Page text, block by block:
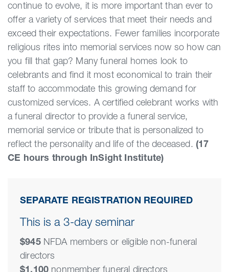
continue to evolve, it is more important than ever to
offer a variety of services that meet their needs and
exceed their expectations. Fewer families incorporate
religious rites into memorial services now so how can
you fill that gap? Many funeral homes look to
celebrants and find it most economical to train their
staff to accommodate this growing demand for
customized services. A certified celebrant works with
a funeral director to provide a funeral service,
memorial service or tribute that is personalized to
reflect the personality and life of the deceased. (17
CE hours through InSight Institute)
SEPARATE REGISTRATION REQUIRED
This is a 3-day seminar
$945NFDA members or eligible non-funeral
directors